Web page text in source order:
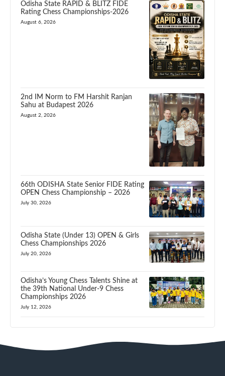
Odisha State RAPID & BLITZ FIDE
Rating Chess Championships-2026
August 6, 2026
2nd IM Norm to FM Harshit Ranjan
Sahu at Budapest 2026
August 2, 2026
66th ODISHA State Senior FIDE Rating
OPEN Chess Championship – 2026
July 30, 2026
Odisha State (Under 13) OPEN & Girls
Chess Championships 2026
July 20, 2026
Odisha’s Young Chess Talents Shine at
the 39th National Under-9 Chess
Championships 2026
July 12, 2026